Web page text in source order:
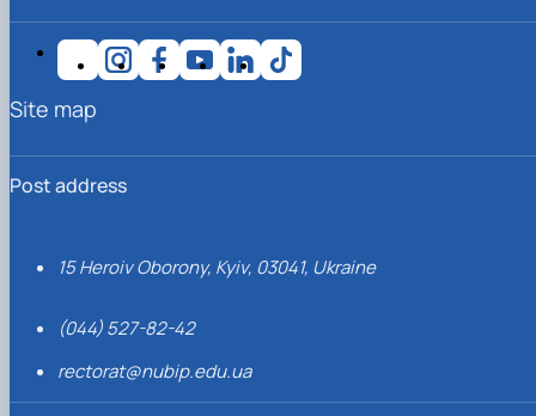
Post address
15 Heroiv Oborony, Kyiv, 03041, Ukraine
(044) 527-82-42
rectorat@nubip.edu.ua
Site map